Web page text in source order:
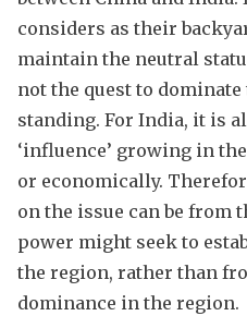
considers as their
maintain the neutral
not the quest to
standing. For India, it is
‘influence’ growing in
or economically.
on the issue can be from
power might seek to
the region, rather than
dominance in the region.